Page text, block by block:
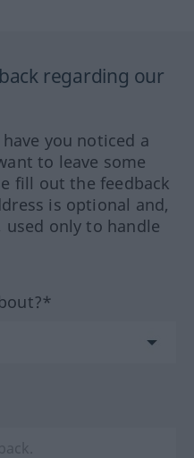
regarding our
you noticed a
to leave some
fill out the feedback
is optional and,
only to handle